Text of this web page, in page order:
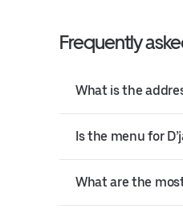
Frequently
What is the
Is the menu for
What are the